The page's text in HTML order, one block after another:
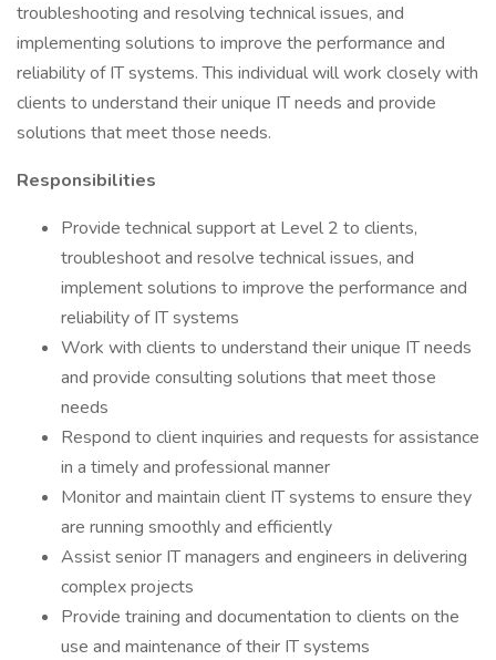
troubleshooting and resolving technical issues, and
implementing solutions to improve the performance and
reliability of IT systems. This individual will work closely with
clients to understand their unique IT needs and provide
solutions that meet those needs.
Responsibilities
Provide technical support at Level 2 to clients,
troubleshoot and resolve technical issues, and
implement solutions to improve the performance and
reliability of IT systems
Work with clients to understand their unique IT needs
and provide consulting solutions that meet those
needs
Respond to client inquiries and requests for assistance
in a timely and professional manner
Monitor and maintain client IT systems to ensure they
are running smoothly and efficiently
Assist senior IT managers and engineers in delivering
complex projects
Provide training and documentation to clients on the
use and maintenance of their IT systems